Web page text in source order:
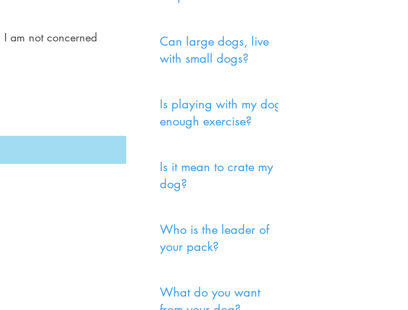
Can large dogs, live
with small dogs?
Is playing with my dog
enough exercise?
Is it mean to crate my
dog?
Who is the leader of
your pack?
What do you want